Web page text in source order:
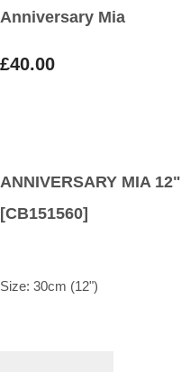
Anniversary Mia
£40.00
ANNIVERSARY MIA 12"
[CB151560]
Size: 30cm (12")